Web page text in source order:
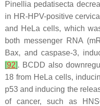
Pinellia pedatisecta
in HR-HPV-positive
and HeLa cells, which
both messenger RNA
Bax, and caspase-3,
[92]. BCDD also
18 from HeLa cells,
p53 and inducing the
of cancer, such as